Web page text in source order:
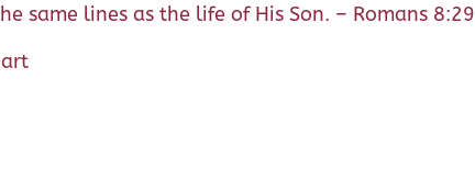
same lines as the life of His Son. – Romans 8:29